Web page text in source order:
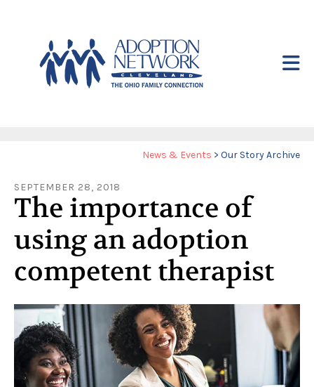
News & Events > Our Story Archive
SEPTEMBER 28, 2018
The importance of
using an adoption
competent therapist